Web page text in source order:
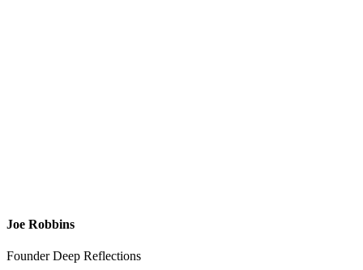
Joe Robbins
Founder Deep Reflections